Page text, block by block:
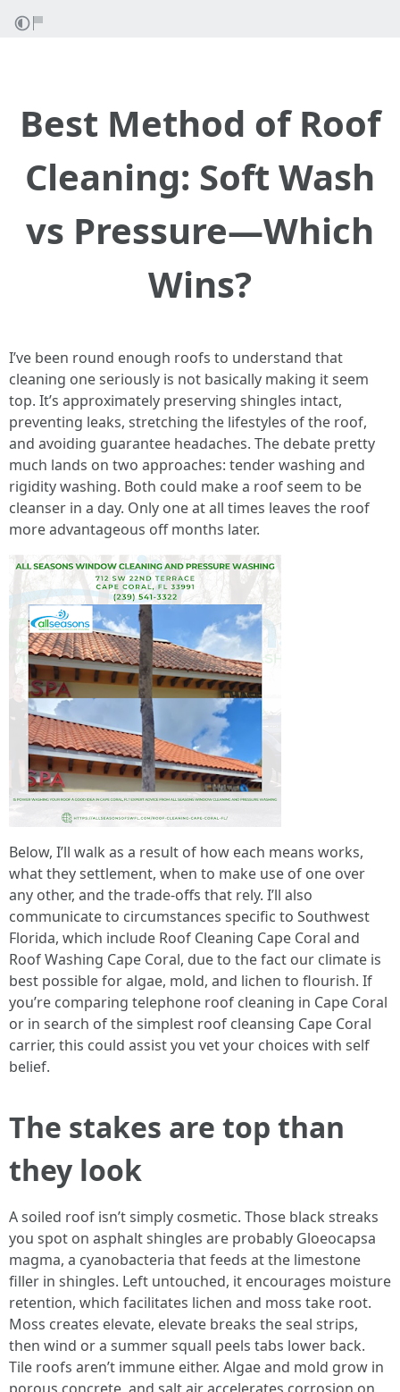
Best Method of Roof
Cleaning: Soft Wash
vs Pressure—Which
Wins?
I’ve been round enough roofs to understand that
cleaning one seriously is not basically making it seem
top. It’s approximately preserving shingles intact,
preventing leaks, stretching the lifestyles of the roof,
and avoiding guarantee headaches. The debate pretty
much lands on two approaches: tender washing and
rigidity washing. Both could make a roof seem to be
cleanser in a day. Only one at all times leaves the roof
more advantageous off months later.
Below, I’ll walk as a result of how each means works,
what they settlement, when to make use of one over
any other, and the trade-offs that rely. I’ll also
communicate to circumstances specific to Southwest
Florida, which include Roof Cleaning Cape Coral and
Roof Washing Cape Coral, due to the fact our climate is
best possible for algae, mold, and lichen to flourish. If
you’re comparing telephone roof cleaning in Cape Coral
or in search of the simplest roof cleansing Cape Coral
carrier, this could assist you vet your choices with self
belief.
The stakes are top than
they look
A soiled roof isn’t simply cosmetic. Those black streaks
you spot on asphalt shingles are probably Gloeocapsa
magma, a cyanobacteria that feeds at the limestone
filler in shingles. Left untouched, it encourages moisture
retention, which facilitates lichen and moss take root.
Moss creates elevate, elevate breaks the seal strips,
then wind or a summer squall peels tabs lower back.
Tile roofs aren’t immune either. Algae and mold grow in